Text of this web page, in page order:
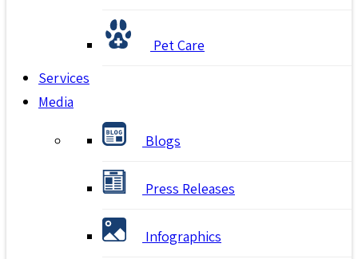
Pet Care
Services
Media
Blogs
Press Releases
Infographics